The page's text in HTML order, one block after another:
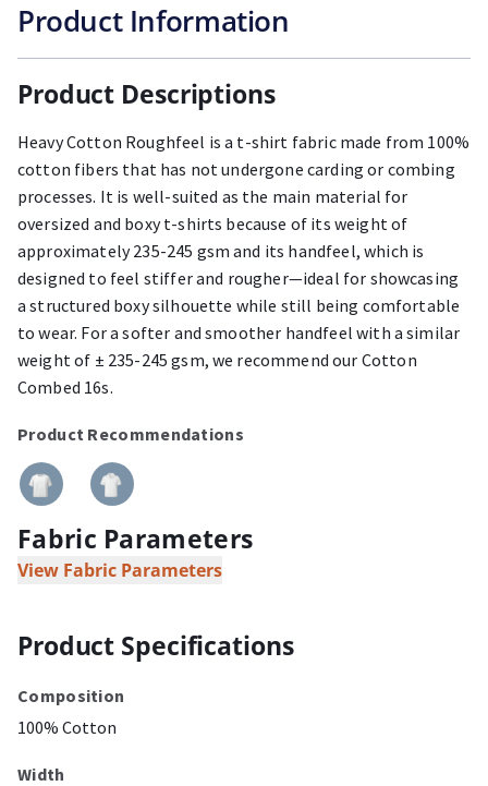
Product Information
Product Descriptions
Heavy Cotton Roughfeel is a t-shirt fabric made from 100%
cotton fibers that has not undergone carding or combing
processes. It is well-suited as the main material for
oversized and boxy t-shirts because of its weight of
approximately 235-245 gsm and its handfeel, which is
designed to feel stiffer and rougher—ideal for showcasing
a structured boxy silhouette while still being comfortable
to wear. For a softer and smoother handfeel with a similar
weight of ± 235-245 gsm, we recommend our Cotton
Combed 16s.
Product Recommendations
Fabric Parameters
View Fabric Parameters
Product Specifications
Composition
100% Cotton
Width